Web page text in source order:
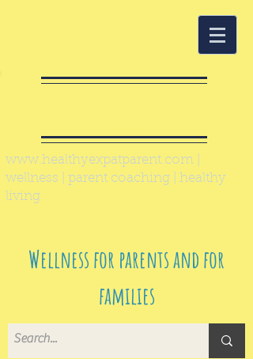
www.healthyexpatparent.com
wellness | parent coaching | healthy
living
Wellness for parents and for
families